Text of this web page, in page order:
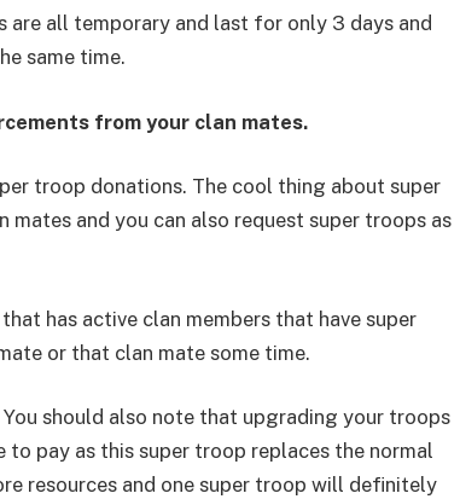
are all temporary and last for only 3 days and
same time.
from your clan mates.
troop donations. The cool thing about super
and you can also request super troops as
has active clan members that have super
or that clan mate some time.
should also note that upgrading your troops
pay as this super troop replaces the normal
resources and one super troop will definitely